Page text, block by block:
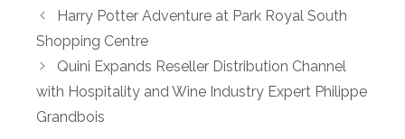
Harry Potter Adventure at Park Royal South
Shopping Centre
Quini Expands Reseller Distribution Channel
with Hospitality and Wine Industry Expert Philippe
Grandbois